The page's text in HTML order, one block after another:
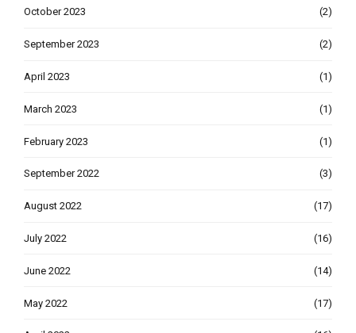
October 2023 (2)
September 2023 (2)
April 2023 (1)
March 2023 (1)
February 2023 (1)
September 2022 (3)
August 2022 (17)
July 2022 (16)
June 2022 (14)
May 2022 (17)